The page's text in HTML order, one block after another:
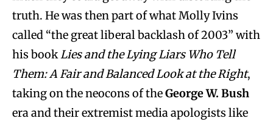
truth. He was then part of what Molly Ivins
called “the great liberal backlash of 2003” with
his bookLies and the Lying Liars Who Tell
Them: A Fair and Balanced Look at the Right,
taking on the neocons of theGeorge W. Bush
era and their extremist media apologists like